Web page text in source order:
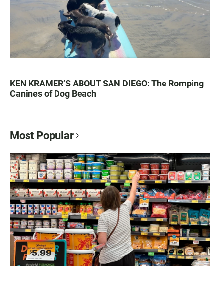
KEN KRAMER’S ABOUT SAN DIEGO: The Romping
Canines of Dog Beach
Most Popular